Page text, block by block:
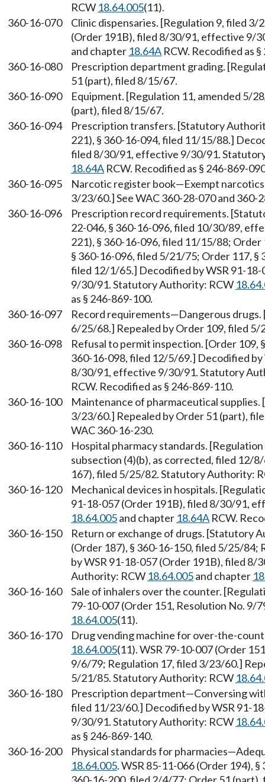
RCW 18.64.005(11).
360-16-070
Clinic dispensaries. [Regulation 9, filed
(Order 191B), filed 8/30/91, effective 9/
and chapter 18.64A RCW. Recodified as
360-16-080
Prescription department grading.
51 (part), filed 8/15/67.
360-16-090
Equipment. [Regulation 11, amended 5/
(part), filed 8/15/67.
360-16-094
Prescription transfers. [Statutory
221), § 360-16-094, filed 11/15/88.]
filed 8/30/91, effective 9/30/91.
18.64A RCW. Recodified as § 246-869-
360-16-095
Narcotic register book—Exempt
3/23/60.] See WAC 360-28-070 and 360-
360-16-096
Prescription record requirements.
22-046, § 360-16-096, filed 10/30/89,
221), § 360-16-096, filed 11/15/88;
§ 360-16-096, filed 5/21/75; Order 117,
filed 12/1/65.] Decodified by WSR 91-
9/30/91. Statutory Authority: RCW
as § 246-869-100.
360-16-097
Record requirements—Dangerous
6/25/68.] Repealed by Order 109, filed 5/
360-16-098
Refusal to permit inspection. [Order 109,
360-16-098, filed 12/5/69.] Decodified
8/30/91, effective 9/30/91. Statutory
RCW. Recodified as § 246-869-110.
360-16-100
Maintenance of pharmaceutical
3/23/60.] Repealed by Order 51 (part),
WAC 360-16-230.
360-16-110
Hospital pharmacy standards.
subsection (4)(b), as corrected, filed 12/
167), filed 5/25/82. Statutory Authority:
360-16-120
Mechanical devices in hospitals.
91-18-057 (Order 191B), filed 8/30/91,
18.64.005and chapter 18.64A RCW.
360-16-150
Return or exchange of drugs. [Statutory
(Order 187), § 360-16-150, filed 5/25/
by WSR 91-18-057 (Order 191B), filed
Authority: RCW 18.64.005and chapter
360-16-160
Sale of inhalers over the counter.
79-10-007 (Order 151, Resolution No.
18.64.005(11).
360-16-170
Drug vending machine for over-the-
18.64.005(11). WSR 79-10-007 (Order
9/6/79; Regulation 17, filed 3/23/60.]
5/21/85. Statutory Authority: RCW
360-16-180
Prescription department—Conversing
filed 11/23/60.] Decodified by WSR 91-
9/30/91. Statutory Authority: RCW
as § 246-869-140.
360-16-200
Physical standards for
18.64.005. WSR 85-11-066 (Order 194),